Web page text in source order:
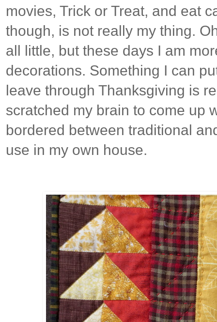
movies, Trick or Treat, and eat
though, is not really my thing.
all little, but these days I am
decorations. Something I can
leave through Thanksgiving is
scratched my brain to come up
bordered between traditional
use in my own house.